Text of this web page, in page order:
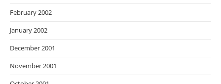
February 2002
January 2002
December 2001
November 2001